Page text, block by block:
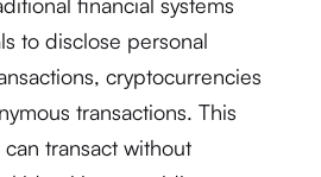
to disclose personal
cryptocurrencies
transactions. This
transact without